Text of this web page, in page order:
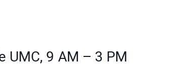
UMC, 9 AM – 3 PM